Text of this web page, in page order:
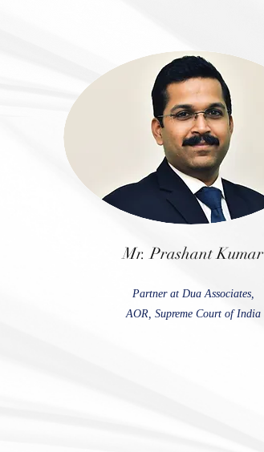
Mr. Prashant Kumar
Partner at Dua Associates,
AOR, Supreme Court of India